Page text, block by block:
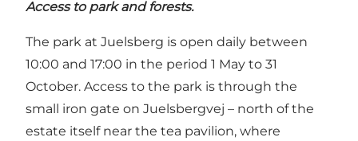
Access to park and forests.
The park at Juelsberg is open daily between
10:00 and 17:00 in the period 1 May to 31
October. Access to the park is through the
small iron gate on Juelsbergvej – north of the
estate itself near the tea pavilion, where